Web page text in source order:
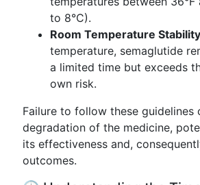
to 8°C).
Room Temperature Stability
temperature, semaglutide
a limited time but exceeds
own risk.
Failure to follow these guidelines
degradation of the medicine,
its effectiveness and,
outcomes.